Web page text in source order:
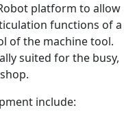
platform to allow
functions of a
of the machine tool.
suited for the busy,
include: